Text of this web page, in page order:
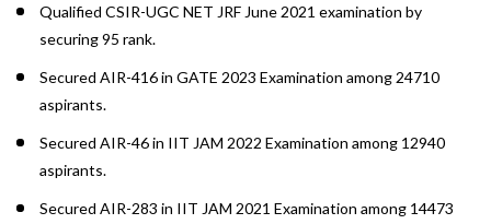
Qualified CSIR-UGC NET JRF June 2021 examination by
securing 95 rank.
Secured AIR-416 in GATE 2023 Examination among 24710
aspirants.
Secured AIR-46 in IIT JAM 2022 Examination among 12940
aspirants.
Secured AIR-283 in IIT JAM 2021 Examination among 14473